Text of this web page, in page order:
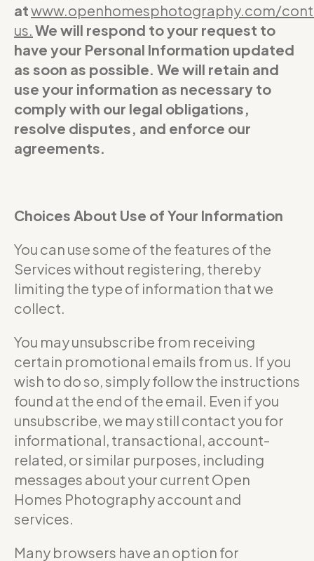
atwww.openhomesphotography.com/
us We will respond to your request to
have your Personal Information updated
as soon as possible. We will retain and
use your information as necessary to
comply with our legal obligations,
resolve disputes, and enforce our
agreements.
Choices About Use of Your Information
You can use some of the features of the
Services without registering, thereby
limiting the type of information that we
collect.
You may unsubscribe from receiving
certain promotional emails from us. If you
wish to do so, simply follow the instructions
found at the end of the email. Even if you
unsubscribe, we may still contact you for
informational, transactional, account-
related, or similar purposes, including
messages about your current Open
Homes Photography account and
services.
Many browsers have an option for